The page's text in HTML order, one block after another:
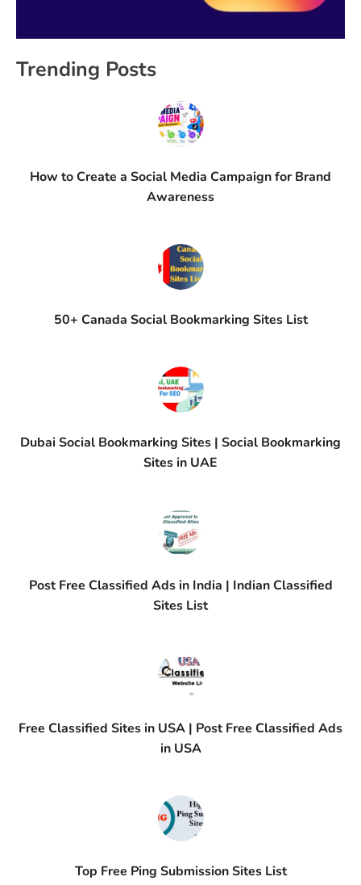
Trending Posts
How to Create a Social Media Campaign for Brand
Awareness
50+ Canada Social Bookmarking Sites List
Dubai Social Bookmarking Sites | Social Bookmarking
Sites in UAE
Post Free Classified Ads in India | Indian Classified
Sites List
Free Classified Sites in USA | Post Free Classified Ads
in USA
Top Free Ping Submission Sites List